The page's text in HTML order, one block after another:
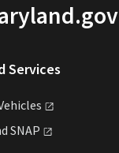
Services
SNAP